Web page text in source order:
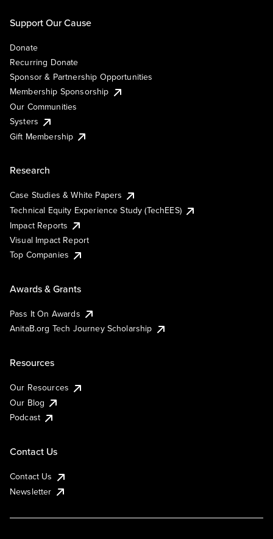
Support Our Cause
Donate
Recurring Donate
Sponsor & Partnership Opportunities
Membership Sponsorship
Our Communities
Systers
Gift Membership
Research
Case Studies & White Papers
Technical Equity Experience Study (TechEES)
Impact Reports
Visual Impact Report
Top Companies
Awards & Grants
Pass It On Awards
AnitaB.org Tech Journey Scholarship
Resources
Our Resources
Our Blog
Podcast
Contact Us
Contact Us
Newsletter